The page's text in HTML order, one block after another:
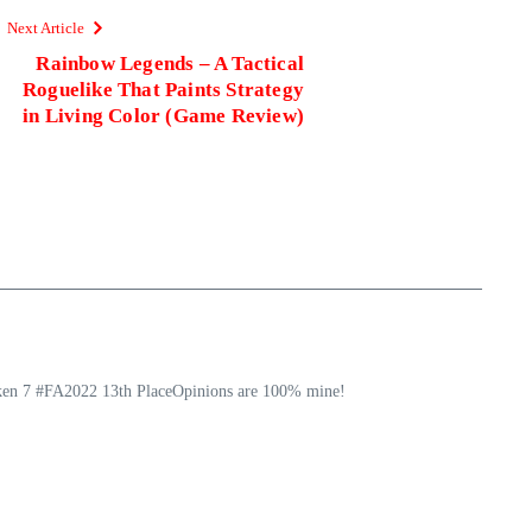
Next Article
Rainbow Legends – A Tactical
Roguelike That Paints Strategy
in Living Color (Game Review)
7 #FA2022 13th PlaceOpinions are 100% mine!